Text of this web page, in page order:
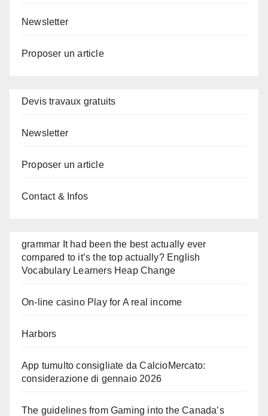
Newsletter
Proposer un article
Devis travaux gratuits
Newsletter
Proposer un article
Contact & Infos
grammar It had been the best actually ever
compared to it’s the top actually? English
Vocabulary Learners Heap Change
On-line casino Play for A real income
Harbors
App tumulto consigliate da CalcioMercato:
considerazione di gennaio 2026
The guidelines from Gaming into the Canada’s